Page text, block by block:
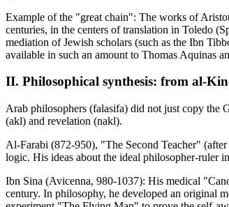
Example of the "great chain": The works of
centuries, in the centers of translation in Toledo
mediation of Jewish scholars (such as the Ibn
available in such an amount to Thomas Aquinas
II. Philosophical synthesis: from al-
Arab philosophers (falasifa) did not just copy the
(akl) and revelation (nakl).
Al-Farabi (872-950), "The Second Teacher"
logic. His ideas about the ideal philosopher-ruler
Ibn Sina (Avicenna, 980-1037): His medical
century. In philosophy, he developed an original